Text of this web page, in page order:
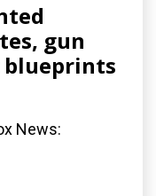
gun
News: